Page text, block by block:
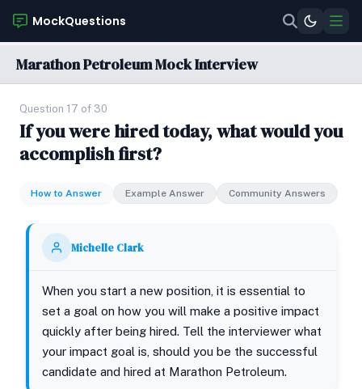
MockQuestions
Marathon Petroleum Mock Interview
Question 17 of 30
If you were hired today, what would you
accomplish first?
How to Answer Example Answer Community Answers
Michelle Clark
When you start a new position, it is essential to
set a goal on how you will make a positive impact
quickly after being hired. Tell the interviewer what
your impact goal is, should you be the successful
candidate and hired at Marathon Petroleum.